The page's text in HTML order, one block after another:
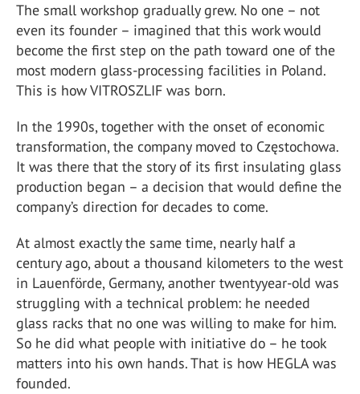
The small workshop gradually grew. No one – not
even its founder – imagined that this work would
become the first step on the path toward one of the
most modern glass-processing facilities in Poland.
This is how VITROSZLIF was born.
In the 1990s, together with the onset of economic
transformation, the company moved to Częstochowa.
It was there that the story of its first insulating glass
production began – a decision that would define the
company’s direction for decades to come.
At almost exactly the same time, nearly half a
century ago, about a thousand kilometers to the west
in Lauenförde, Germany, another twentyyear-old was
struggling with a technical problem: he needed
glass racks that no one was willing to make for him.
So he did what people with initiative do – he took
matters into his own hands. That is how HEGLA was
founded.